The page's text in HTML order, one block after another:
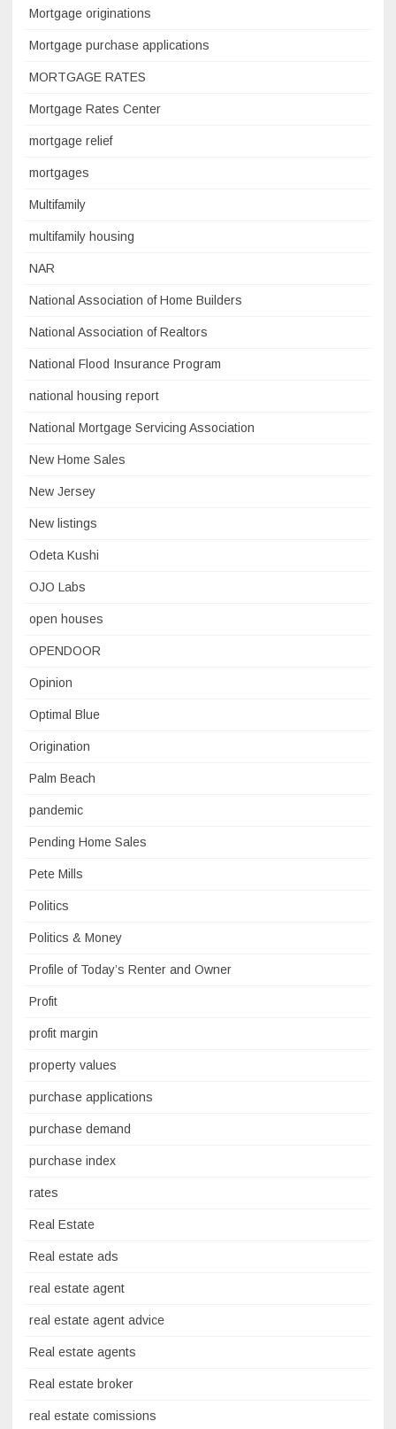
Mortgage originations
Mortgage purchase applications
MORTGAGE RATES
Mortgage Rates Center
mortgage relief
mortgages
Multifamily
multifamily housing
NAR
National Association of Home Builders
National Association of Realtors
National Flood Insurance Program
national housing report
National Mortgage Servicing Association
New Home Sales
New Jersey
New listings
Odeta Kushi
OJO Labs
open houses
OPENDOOR
Opinion
Optimal Blue
Origination
Palm Beach
pandemic
Pending Home Sales
Pete Mills
Politics
Politics & Money
Profile of Today’s Renter and Owner
Profit
profit margin
property values
purchase applications
purchase demand
purchase index
rates
Real Estate
Real estate ads
real estate agent
real estate agent advice
Real estate agents
Real estate broker
real estate comissions